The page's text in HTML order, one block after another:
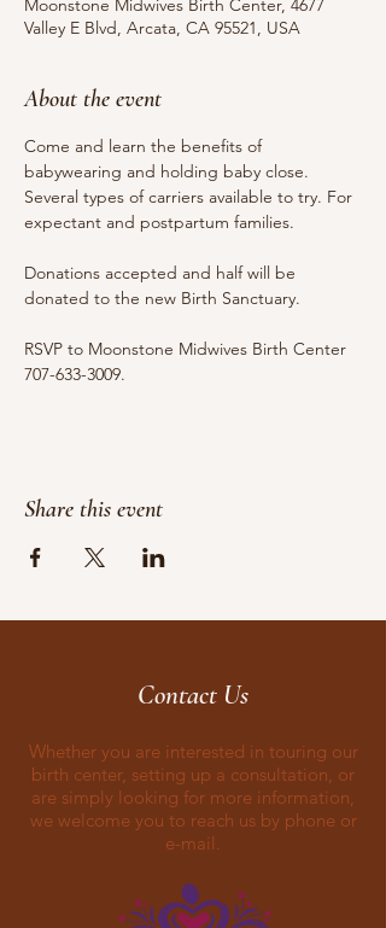
Moonstone Midwives Birth Center, 4677
Valley E Blvd, Arcata, CA 95521, USA
About the event
Come and learn the benefits of
babywearing and holding baby close.
Several types of carriers available to try. For
expectant and postpartum families.
Donations accepted and half will be
donated to the new Birth Sanctuary.
RSVP to Moonstone Midwives Birth Center
707-633-3009.
Share this event
Contact Us
Whether you are interested in touring our
birth center, setting up a consultation, or
are simply looking for more information,
we welcome you to reach us by phone or
e-mail.